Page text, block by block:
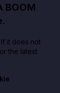
BOOM
it does not
the latest